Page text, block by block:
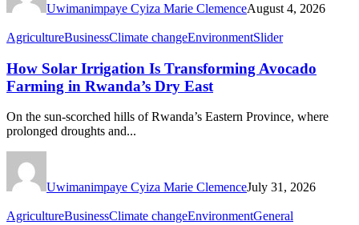
Uwimanimpaye Cyiza Marie ClemenceAugust 4, 2026
AgricultureBusinessClimate changeEnvironmentSlider
How Solar Irrigation Is Transforming Avocado
Farming in Rwanda’s Dry East
On the sun-scorched hills of Rwanda’s Eastern Province, where
prolonged droughts and...
Uwimanimpaye Cyiza Marie ClemenceJuly 31, 2026
AgricultureBusinessClimate changeEnvironmentGeneral